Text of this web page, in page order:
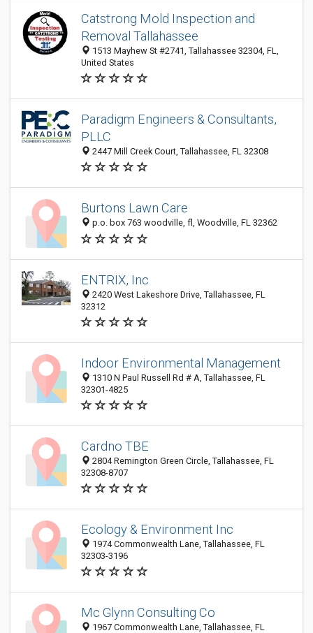
Catstrong Mold Inspection and
Removal Tallahassee
1513 Mayhew St #2741, Tallahassee 32304, FL,
United States
Paradigm Engineers & Consultants,
PLLC
2447 Mill Creek Court, Tallahassee, FL 32308
Burtons Lawn Care
p.o. box 763 woodville, fl, Woodville, FL 32362
ENTRIX, Inc
2420 West Lakeshore Drive, Tallahassee, FL
32312
Indoor Environmental Management
1310 N Paul Russell Rd # A, Tallahassee, FL
32301-4825
Cardno TBE
2804 Remington Green Circle, Tallahassee, FL
32308-8707
Ecology & Environment Inc
1974 Commonwealth Lane, Tallahassee, FL
32303-3196
Mc Glynn Consulting Co
1967 Commonwealth Lane, Tallahassee, FL